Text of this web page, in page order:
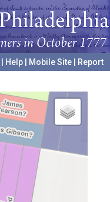
Help Mobile Site
Report